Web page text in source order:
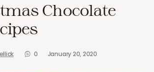
Chocolate
0 January 20, 2020